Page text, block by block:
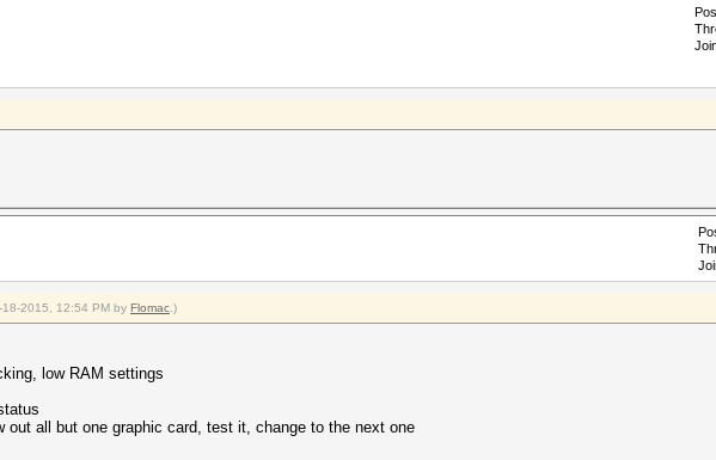
2015, 12:54 PM by Flomac .)
low RAM settings
out all but one graphic card, test it, change to the next one